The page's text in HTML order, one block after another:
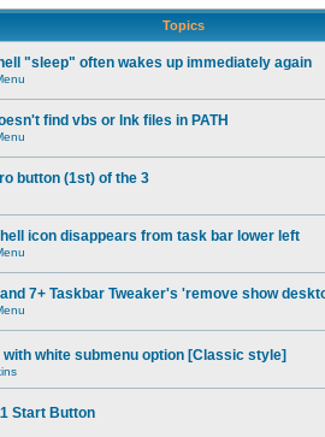
Topics
"sleep" often wakes up immediately again
find vbs or lnk files in PATH
button (1st) of the 3
icon disappears from task bar lower left
7+ Taskbar Tweaker's 'remove show
with white submenu option [Classic style]
Start Button